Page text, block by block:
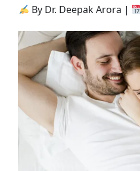
By Dr. Deepak Arora |